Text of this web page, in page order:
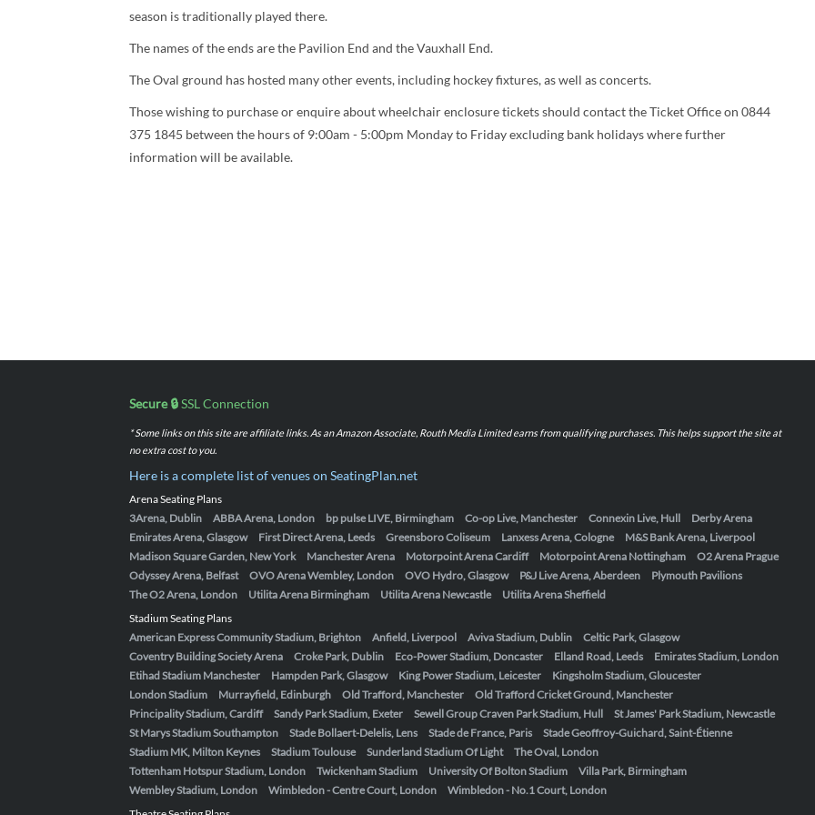
season is traditionally played there.
The names of the ends are the Pavilion End and the Vauxhall End.
The Oval ground has hosted many other events, including hockey fixtures, as well as concerts.
Those wishing to purchase or enquire about wheelchair enclosure tickets should contact the Ticket Office on 0844
375 1845 between the hours of 9:00am - 5:00pm Monday to Friday excluding bank holidays where further
information will be available.
Secure 🔒SSL Connection
* Some links on this site are affiliate links. As an Amazon Associate, Routh Media Limited earns from qualifying purchases. This helps support the site at
no extra cost to you.
Here is a complete list of venues on SeatingPlan.net
Arena Seating Plans
3Arena, Dublin
ABBA Arena, London bp pulse LIVE, Birmingham Co-op Live, Manchester Connexin Live, Hull
Derby Arena
Emirates Arena, Glasgow
First Direct Arena, Leeds Greensboro Coliseum Lanxess Arena, Cologne
M&S Bank Arena, Liverpool
Madison Square Garden, New York
Manchester Arena Motorpoint Arena Cardiff Motorpoint Arena Nottingham
O2 Arena Prague
Odyssey Arena, Belfast
OVO Arena Wembley, London OVO Hydro, Glasgow P&J Live Arena, Aberdeen
Plymouth Pavilions
The O2 Arena, London
Utilita Arena Birmingham Utilita Arena Newcastle
Utilita Arena Sheffield
Stadium Seating Plans
American Express Community Stadium, Brighton
Anfield, Liverpool Aviva Stadium, Dublin
Celtic Park, Glasgow
Coventry Building Society Arena
Croke Park, Dublin Eco-Power Stadium, Doncaster Elland Road, Leeds
Emirates Stadium, London
Etihad Stadium Manchester
Hampden Park, Glasgow King Power Stadium, Leicester
Kingsholm Stadium, Gloucester
London Stadium
Murrayfield, Edinburgh Old Trafford, Manchester
Old Trafford Cricket Ground, Manchester
Principality Stadium, Cardiff
Sandy Park Stadium, Exeter Sewell Group Craven Park Stadium, Hull
St James' Park Stadium, Newcastle
St Marys Stadium Southampton
Stade Bollaert-Delelis, Lens Stade de France, Paris
Stade Geoffroy-Guichard, Saint-Étienne
Stadium MK, Milton Keynes
Stadium Toulouse Sunderland Stadium Of Light
The Oval, London
Tottenham Hotspur Stadium, London
Twickenham Stadium University Of Bolton Stadium
Villa Park, Birmingham
Wembley Stadium, London
Wimbledon - Centre Court, London
Wimbledon - No.1 Court, London